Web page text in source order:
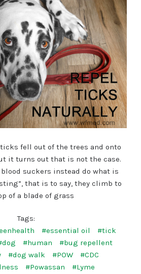
fell out of the trees and onto
it turns out that is not the case.
suckers instead do what is
that is to say, they climb to
of a blade of grass
Tags:
#essential oil
#tick
#human
#bug repellent
#dog walk #POW
#CDC
#Powassan
#Lyme